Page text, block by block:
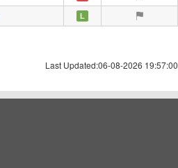
L
Last Updated:06-08-2026 19:57:00